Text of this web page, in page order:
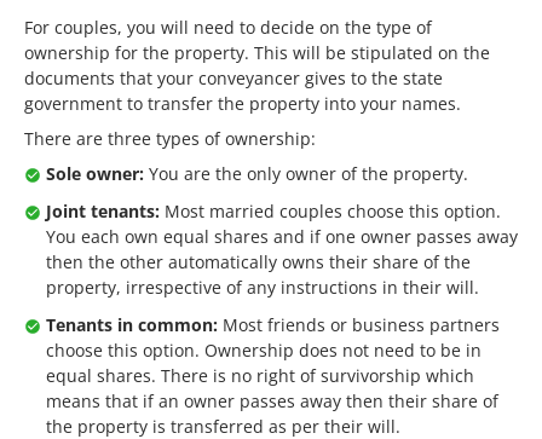
For couples, you will need to decide on the type of
ownership for the property. This will be stipulated on the
documents that your conveyancer gives to the state
government to transfer the property into your names.
There are three types of ownership:
Sole owner: You are the only owner of the property.
Joint tenants: Most married couples choose this option.
You each own equal shares and if one owner passes away
then the other automatically owns their share of the
property, irrespective of any instructions in their will.
Tenants in common: Most friends or business partners
choose this option. Ownership does not need to be in
equal shares. There is no right of survivorship which
means that if an owner passes away then their share of
the property is transferred as per their will.